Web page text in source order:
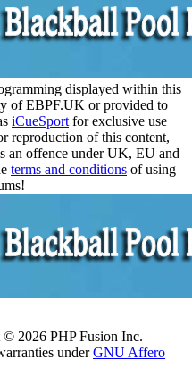
displayed within this
of EBPF.UK or provided to
iCueSport for exclusive use
reproduction of this content,
an offence under UK, EU and
terms and conditions of using
2026 PHP Fusion Inc.
underGNU Affero